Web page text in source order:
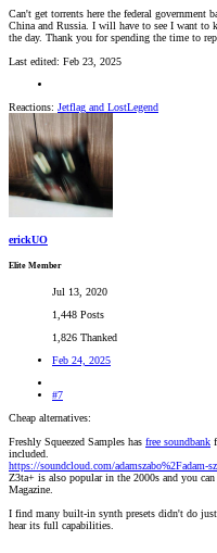
Can't get torrents here the federal government
China and Russia. I will have to see I want to
the day. Thank you for spending the time to
Last edited: Feb 23, 2025
Reactions: Jetflag and LostLegend
erickUO
Elite Member
Jul 13, 2020
1,448 Posts
1,826 Thanked
Feb 24, 2025
#7
Cheap alternatives:
Freshly Squeezed Samples has free soundbank
included.
https://soundcloud.com/adamszabo%2Fadam-
Z3ta+ is also popular in the 2000s and you
Magazine.
I find many built-in synth presets didn't do
hear its full capabilities.